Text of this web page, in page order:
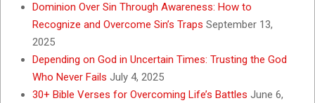
Dominion Over Sin Through Awareness: How to
Recognize and Overcome Sin’s Traps September 13,
2025
Depending on God in Uncertain Times: Trusting the God
Who Never Fails July 4, 2025
30+ Bible Verses for Overcoming Life’s Battles June 6,